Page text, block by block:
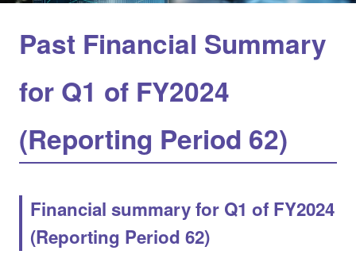
Past Financial Summary
for Q1 of FY2024
(Reporting Period 62)
Financial summary for Q1 of FY2024
(Reporting Period 62)